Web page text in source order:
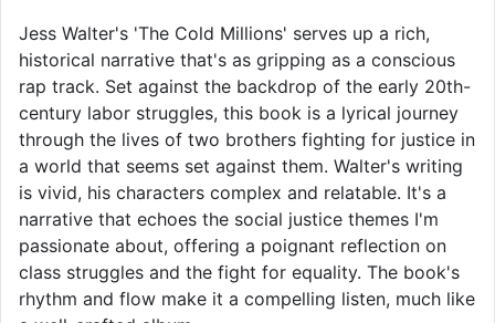
Jess Walter's 'The Cold Millions' serves up a rich,
historical narrative that's as gripping as a conscious
rap track. Set against the backdrop of the early 20th-
century labor struggles, this book is a lyrical journey
through the lives of two brothers fighting for justice in
a world that seems set against them. Walter's writing
is vivid, his characters complex and relatable. It's a
narrative that echoes the social justice themes I'm
passionate about, offering a poignant reflection on
class struggles and the fight for equality. The book's
rhythm and flow make it a compelling listen, much like